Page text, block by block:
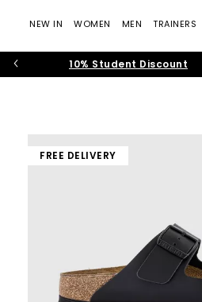
NEW IN WOMEN MEN TRAINERS
10% Student Discount
FREE DELIVERY